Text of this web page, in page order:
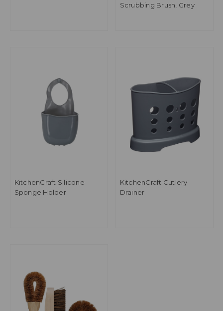
Scrubbing Brush, Grey
KitchenCraft Silicone
Sponge Holder
KitchenCraft Cutlery
Drainer